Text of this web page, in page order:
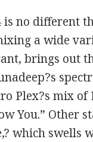
is no different
a wide
brings out
Plex?s mix of
You.”
which swells